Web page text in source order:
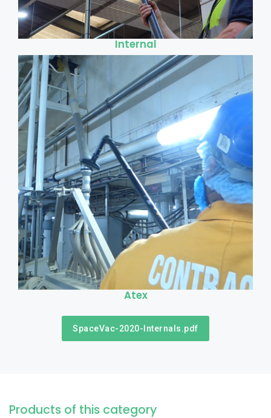
Internal
Atex
SpaceVac-2020-Internals.pdf
Products of this category